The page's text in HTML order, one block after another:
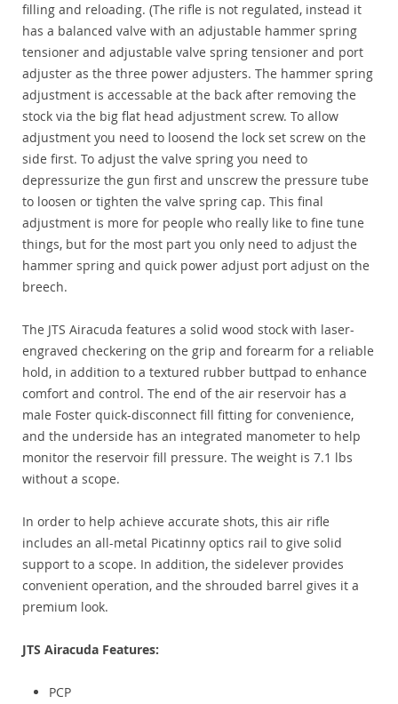
filling and reloading. (The rifle is not regulated, instead it
has a balanced valve with an adjustable hammer spring
tensioner and adjustable valve spring tensioner and port
adjuster as the three power adjusters. The hammer spring
adjustment is accessable at the back after removing the
stock via the big flat head adjustment screw. To allow
adjustment you need to loosend the lock set screw on the
side first. To adjust the valve spring you need to
depressurize the gun first and unscrew the pressure tube
to loosen or tighten the valve spring cap. This final
adjustment is more for people who really like to fine tune
things, but for the most part you only need to adjust the
hammer spring and quick power adjust port adjust on the
breech.
The JTS Airacuda features a solid wood stock with laser-
engraved checkering on the grip and forearm for a reliable
hold, in addition to a textured rubber buttpad to enhance
comfort and control. The end of the air reservoir has a
male Foster quick-disconnect fill fitting for convenience,
and the underside has an integrated manometer to help
monitor the reservoir fill pressure. The weight is 7.1 lbs
without a scope.
In order to help achieve accurate shots, this air rifle
includes an all-metal Picatinny optics rail to give solid
support to a scope. In addition, the sidelever provides
convenient operation, and the shrouded barrel gives it a
premium look.
JTS Airacuda Features:
PCP